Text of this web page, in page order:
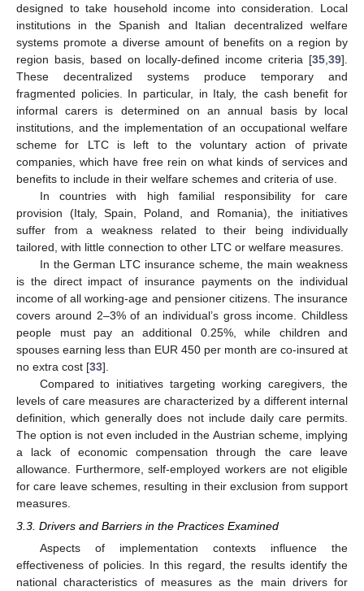
designed to take household income into consideration. Local
institutions in the Spanish and Italian decentralized welfare
systems promote a diverse amount of benefits on a region by
region basis, based on locally-defined income criteria [35 39].
These decentralized systems produce temporary and
fragmented policies. In particular, in Italy, the cash benefit for
informal carers is determined on an annual basis by local
institutions, and the implementation of an occupational welfare
scheme for LTC is left to the voluntary action of private
companies, which have free rein on what kinds of services and
benefits to include in their welfare schemes and criteria of use.
In countries with high familial responsibility for care
provision (Italy, Spain, Poland, and Romania), the initiatives
suffer from a weakness related to their being individually
tailored, with little connection to other LTC or welfare measures.
In the German LTC insurance scheme, the main weakness
is the direct impact of insurance payments on the individual
income of all working-age and pensioner citizens. The insurance
covers around 2–3% of an individual’s gross income. Childless
people must pay an additional 0.25%, while children and
spouses earning less than EUR 450 per month are co-insured at
no extra cost [33].
Compared to initiatives targeting working caregivers, the
levels of care measures are characterized by a different internal
definition, which generally does not include daily care permits.
The option is not even included in the Austrian scheme, implying
a lack of economic compensation through the care leave
allowance. Furthermore, self-employed workers are not eligible
for care leave schemes, resulting in their exclusion from support
measures.
3.3. Drivers and Barriers in the Practices Examined
Aspects of implementation contexts influence the
effectiveness of policies. In this regard, the results identify the
national characteristics of measures as the main drivers for